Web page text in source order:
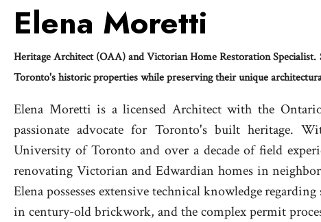
Elena Moretti
Heritage Architect (OAA) and Victorian Home Restoration Specialist.
Toronto's historic properties while preserving their unique
Elena Moretti is a licensed Architect with the
passionate advocate for Toronto's built heritage.
University of Toronto and over a decade of field
renovating Victorian and Edwardian homes in
Elena possesses extensive technical knowledge
in century-old brickwork, and the complex permit